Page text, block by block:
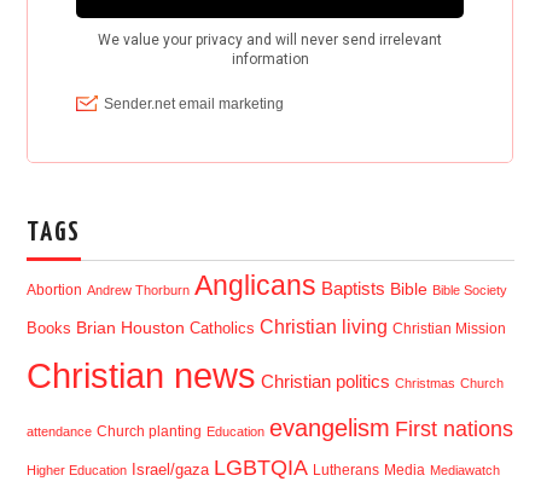
TAGS
Abortion Andrew Thorburn Anglicans Baptists Bible Bible Society
Books Brian Houston Catholics Christian living Christian Mission
Christian news Christian politics Christmas Church
attendance Church planting Education evangelism First nations
Higher Education Israel/gaza LGBTQIA Lutherans Media Mediawatch